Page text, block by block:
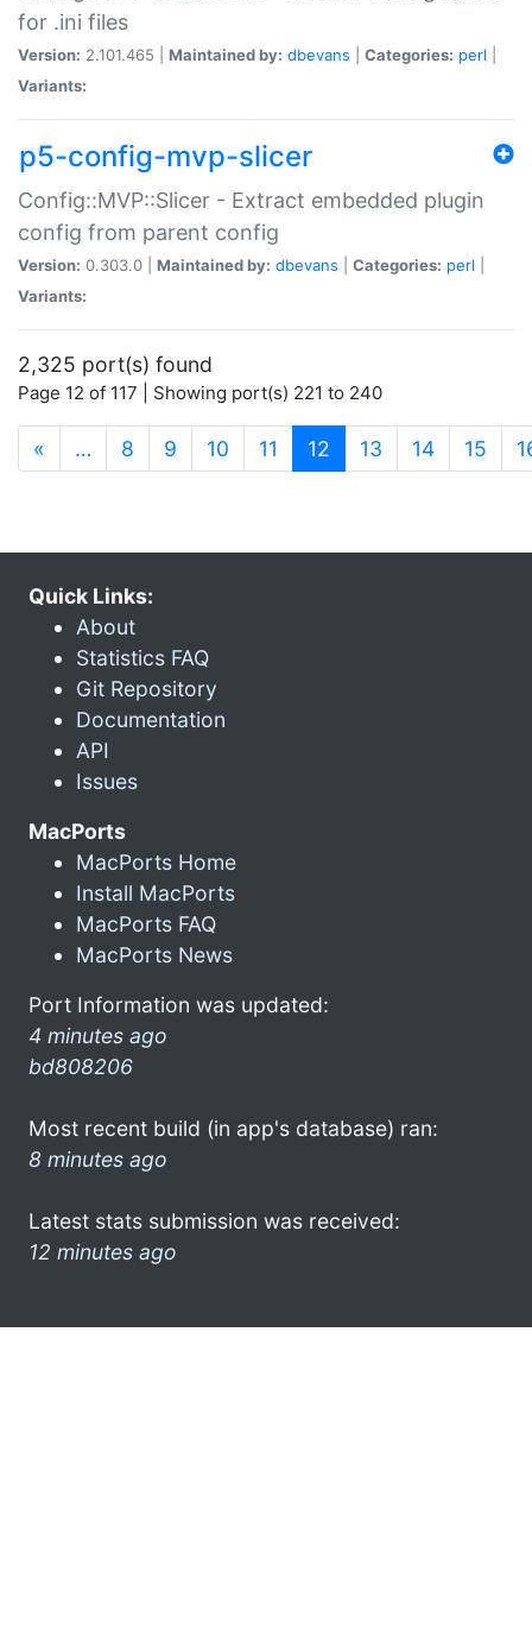
for .ini files
Version: 2.101.465 | Maintained by: dbevans Categories: perl
Variants:
p5-config-mvp-slicer
Config::MVP::Slicer - Extract embedded plugin
config from parent config
Version: 0.303.0 | Maintained by: dbevans Categories: perl
Variants:
2,325 port(s) found
Page 12 of 117 | Showing port(s) 221 to 240
« … 8 9 10 11 12 (current)
13 14 15
Quick Links:
About
Statistics FAQ
Git Repository
Documentation
API
Issues
MacPorts
MacPorts Home
Install MacPorts
MacPorts FAQ
MacPorts News
Port Information was updated:
4 minutes ago
bd808206
Most recent build (in app's database) ran:
8 minutes ago
Latest stats submission was received:
12 minutes ago